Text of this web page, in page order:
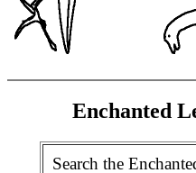
Enchanted
Search the